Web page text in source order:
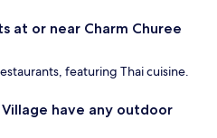
at or near Charm Churee
featuring Thai cuisine.
Village have any outdoor